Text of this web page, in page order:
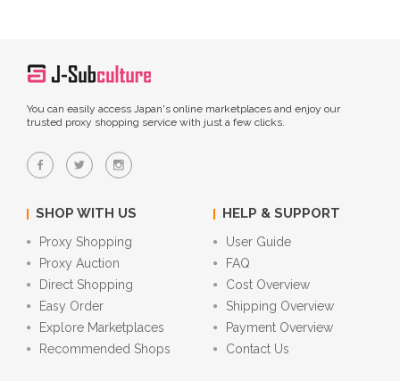
You can easily access Japan's online marketplaces and enjoy our
trusted proxy shopping service with just a few clicks.
SHOP WITH US
Proxy Shopping
Proxy Auction
Direct Shopping
Easy Order
Explore Marketplaces
Recommended Shops
HELP & SUPPORT
User Guide
FAQ
Cost Overview
Shipping Overview
Payment Overview
Contact Us